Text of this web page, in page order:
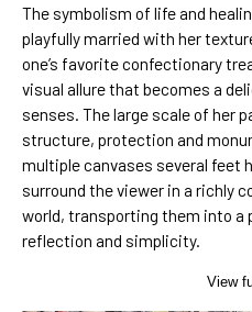
The symbolism of life and
playfully married with her
one’s favorite confectionary
visual allure that becomes a
senses. The large scale of her
structure, protection and
multiple canvases several feet
surround the viewer in a richly
world, transporting them into a
reflection and simplicity.
View